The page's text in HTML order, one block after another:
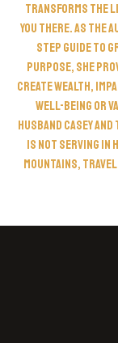
transforms the
you there. As the
Step Guide to
Purpose, she
create wealth,
well-being or
husband Casey
is not serving in
mountains,